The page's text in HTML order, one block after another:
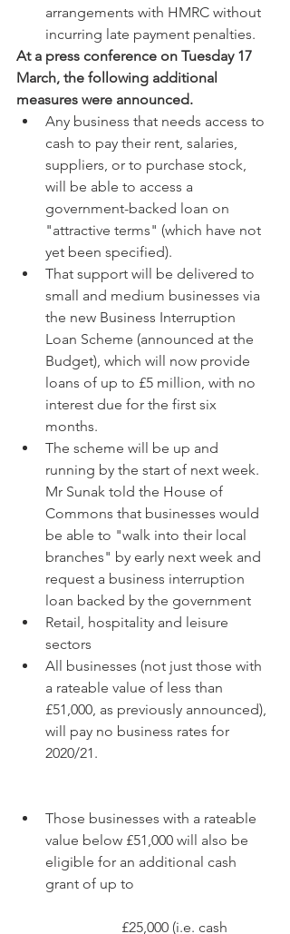
arrangements with HMRC without
incurring late payment penalties.
At a press conference on Tuesday 17
March, the following additional
measures were announced.
Any business that needs access to
cash to pay their rent, salaries,
suppliers, or to purchase stock,
will be able to access a
government-backed loan on
"attractive terms" (which have not
yet been specified).
That support will be delivered to
small and medium businesses via
the new Business Interruption
Loan Scheme (announced at the
Budget), which will now provide
loans of up to £5 million, with no
interest due for the first six
months.
The scheme will be up and
running by the start of next week.
Mr Sunak told the House of
Commons that businesses would
be able to "walk into their local
branches" by early next week and
request a business interruption
loan backed by the government
Retail, hospitality and leisure
sectors
All businesses (not just those with
a rateable value of less than
£51,000, as previously announced),
will pay no business rates for
2020/21.
Those businesses with a rateable
value below £51,000 will also be
eligible for an additional cash
grant of up to